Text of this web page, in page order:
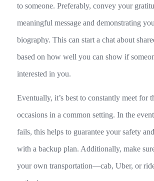
to someone. Preferably, convey your
meaningful message and demonstrating
biography. This can start a chat about
based on how well you can show if
interested in you.
Eventually, it’s best to constantly meet for
occasions in a common setting. In the
fails, this helps to guarantee your safety
with a backup plan. Additionally, make
your own transportation—cab, Uber, or